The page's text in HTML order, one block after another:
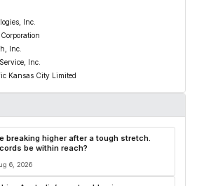
Inc.
Inc.
Inc.
Kansas City Limited
breaking higher after a tough stretch.
be within reach?
6, 2026